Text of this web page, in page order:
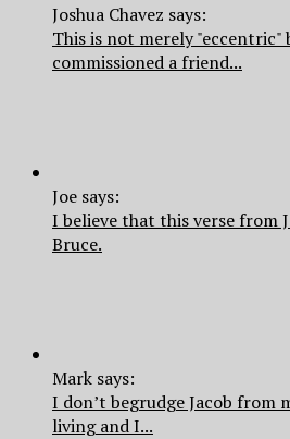
Joshua Chavez says:
This is not merely "eccentric"
commissioned a friend...
Joe says:
I believe that this verse from
Bruce.
Mark says:
I don’t begrudge Jacob from
living and I...